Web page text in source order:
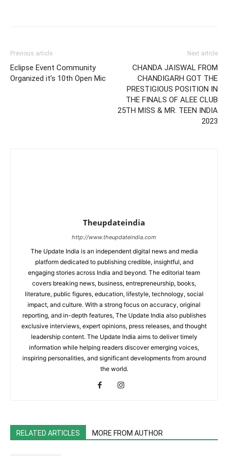
Previous article
Eclipse Event Community
Organized it’s 10th Open Mic
Next article
CHANDA JAISWAL FROM
CHANDIGARH GOT THE
PRESTIGIOUS POSITION IN
THE FINALS OF ALEE CLUB
25TH MISS & MR. TEEN INDIA
2023
Theupdateindia
http://www.theupdateindia.com
The Update India is an independent digital news and media
platform dedicated to publishing credible, insightful, and
engaging stories across India and beyond. The editorial team
covers breaking news, business, entrepreneurship, books,
literature, public figures, education, lifestyle, technology, social
impact, and culture. With a strong focus on accuracy, original
reporting, and in-depth features, The Update India also publishes
exclusive interviews, expert opinions, press releases, and thought
leadership content. The Update India aims to deliver timely
information while helping readers discover emerging voices,
inspiring personalities, and significant developments from around
the world.
RELATED ARTICLES MORE FROM AUTHOR